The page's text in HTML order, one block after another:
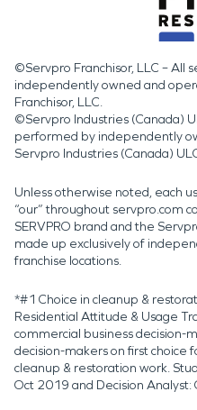
©Servpro Franchisor, LLC – All
independently owned and
Franchisor, LLC.
©Servpro Industries (Canada)
performed by independently
Servpro Industries (Canada)
Unless otherwise noted, each
“our” throughout servpro.com
SERVPRO brand and the
made up exclusively of
franchise locations.
*#1 Choice in cleanup &
Residential Attitude & Usage
commercial business
decision-makers on first choice
cleanup & restoration work.
Oct 2019 and Decision Analyst: